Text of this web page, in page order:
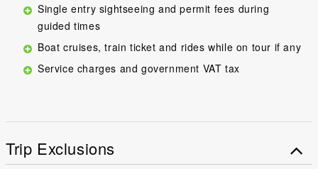
Single entry sightseeing and permit fees during
guided times
Boat cruises, train ticket and rides while on tour if any
Service charges and government VAT tax
Trip Exclusions